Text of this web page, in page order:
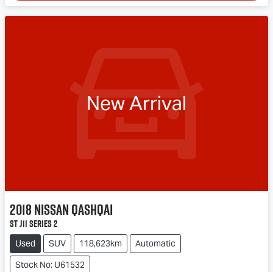
New Arrival
2018NissanQASHQAI
ST J11 Series 2
Used SUV 118,623km
Automatic
Stock No: U61532